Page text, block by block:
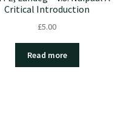
Critical Introduction
£5.00
Read more